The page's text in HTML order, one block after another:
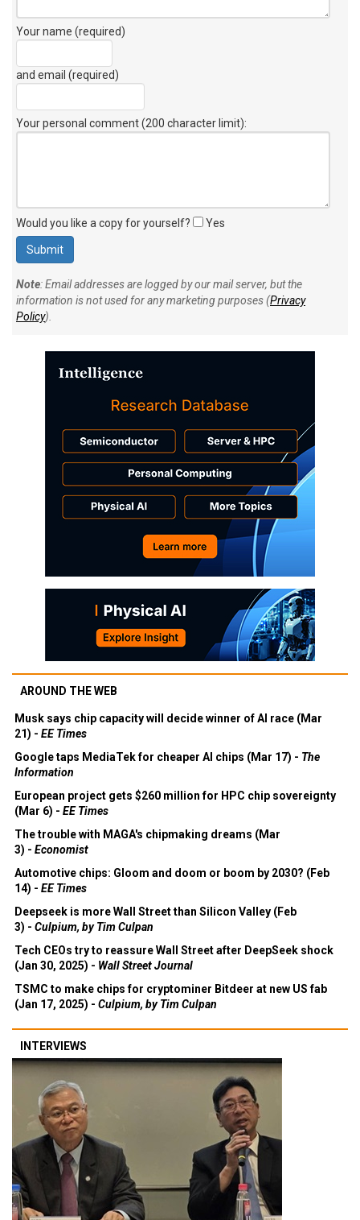
Your name (required)
and email (required)
Your personal comment (200 character limit):
Would you like a copy for yourself? Yes
Note: Email addresses are logged by our mail server, but the
information is not used for any marketing purposes (Privacy
Policy).
AROUND THE WEB
Musk says chip capacity will decide winner of AI race (Mar
21) - EE Times
Google taps MediaTek for cheaper AI chips (Mar 17) - The
Information
European project gets $260 million for HPC chip sovereignty
(Mar 6) - EE Times
The trouble with MAGA's chipmaking dreams (Mar
3) - Economist
Automotive chips: Gloom and doom or boom by 2030? (Feb
14) - EE Times
Deepseek is more Wall Street than Silicon Valley (Feb
3) - Culpium, by Tim Culpan
Tech CEOs try to reassure Wall Street after DeepSeek shock
(Jan 30, 2025) - Wall Street Journal
TSMC to make chips for cryptominer Bitdeer at new US fab
(Jan 17, 2025) - Culpium, by Tim Culpan
INTERVIEWS